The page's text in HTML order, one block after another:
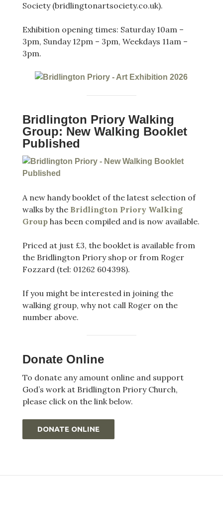
Society (bridlingtonartsociety.co.uk).
Exhibition opening times: Saturday 10am –
3pm, Sunday 12pm – 3pm, Weekdays 11am –
3pm.
Bridlington Priory Walking
Group: New Walking Booklet
Published
A new handy booklet of the latest selection of
walks by the Bridlington Priory Walking
Grouphas been compiled and is now available.
Priced at just £3, the booklet is available from
the Bridlington Priory shop or from Roger
Fozzard (tel: 01262 604398).
If you might be interested in joining the
walking group, why not call Roger on the
number above.
Donate Online
To donate any amount online and support
God’s work at Bridlington Priory Church,
please click on the link below.
DONATE ONLINE